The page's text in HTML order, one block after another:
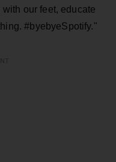
our feet, educate
#byebyeSpotify."